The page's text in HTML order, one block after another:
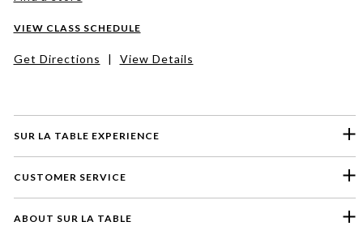
SUR LA TABLE EXPERIENCE
CUSTOMER SERVICE
ABOUT SUR LA TABLE
VIEW CLASS SCHEDULE
Get Directions | View Details